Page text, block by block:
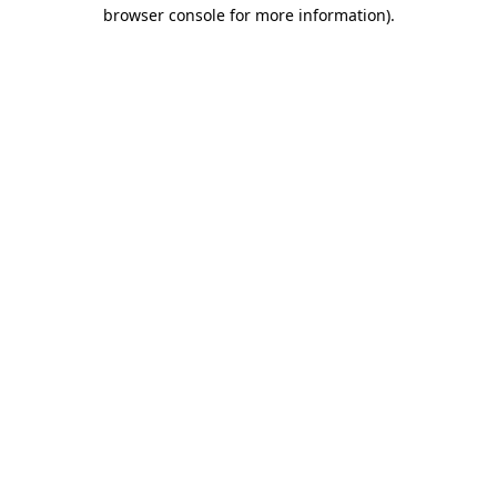
browser console for more information).